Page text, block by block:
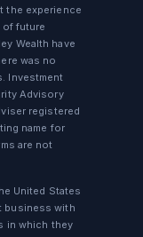
the experience
of future
Wealth have
was no
Investment
Advisory
registered
name for
are not
United States
business with
in which they